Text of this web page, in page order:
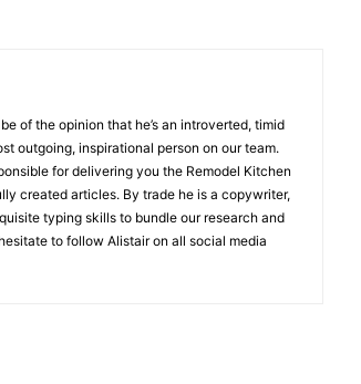
of the opinion that he’s an introverted, timid
outgoing, inspirational person on our team.
for delivering you the Remodel Kitchen
created articles. By trade he is a copywriter,
typing skills to bundle our research and
to follow Alistair on all social media